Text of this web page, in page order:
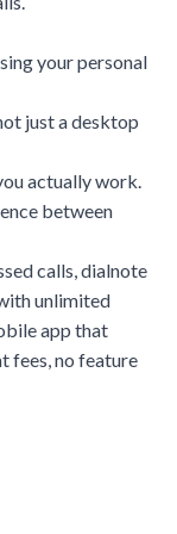
your personal
just a desktop
actually work.
between
calls,dialnote
unlimited
app that
fees, no feature